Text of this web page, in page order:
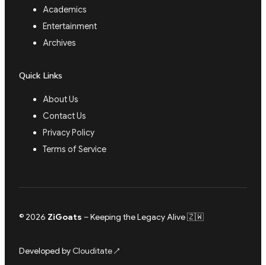
Academics
Entertainment
Archives
Quick Links
About Us
Contact Us
Privacy Policy
Terms of Service
© 2026 ZiGoats – Keeping the Legacy Alive 🇿🇼
Developed byClouditate↗